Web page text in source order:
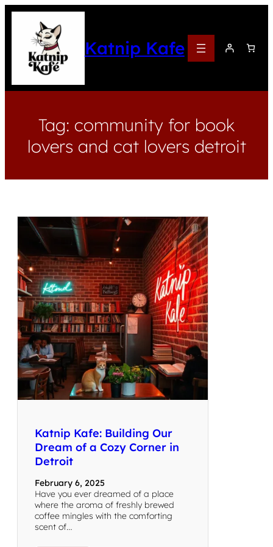
Katnip Kafe
Tag: community for book
lovers and cat lovers detroit
Katnip Kafe: Building Our
Dream of a Cozy Corner in
Detroit
February 6, 2025
Have you ever dreamed of a place
where the aroma of freshly brewed
coffee mingles with the comforting
scent of…